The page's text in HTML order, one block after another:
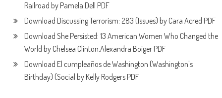
Railroad by Pamela Dell PDF
Download Discussing Terrorism: 283 (Issues) by Cara Acred PDF
Download She Persisted: 13 American Women Who Changed the
World by Chelsea Clinton,Alexandra Boiger PDF
Download El cumpleaños de Washington (Washington's
Birthday) (Social by Kelly Rodgers PDF